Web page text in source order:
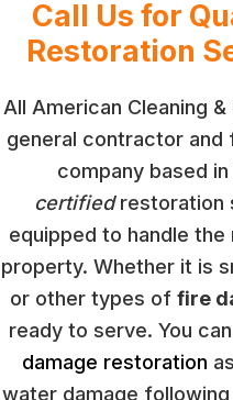
Call Us for
Restoration
All American Cleaning
general contractor
company based in
certifiedrestoration
equipped to handle
property. Whether it is
or other types of fire
ready to serve. You
damage restoration
water damage